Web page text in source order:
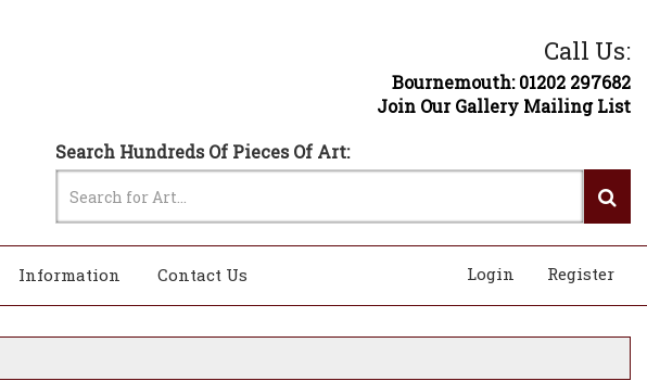
Call Us:
Bournemouth: 01202 297682
Join Our Gallery Mailing List
Search Hundreds Of Pieces Of Art:
Information Contact Us Register
Login